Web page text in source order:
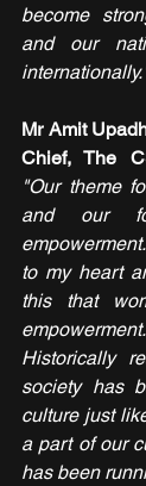
become
and our
Mr Amit
Chief, The
"Our theme
and our
to my heart
this that
Historically
society has
culture just
a part of our
has been